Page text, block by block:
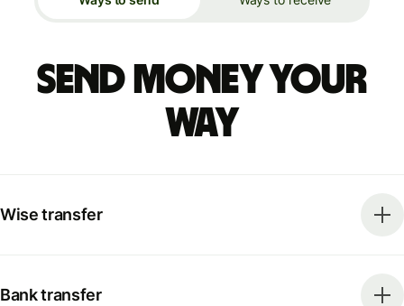
Send money your
way
Wise transfer
Bank transfer